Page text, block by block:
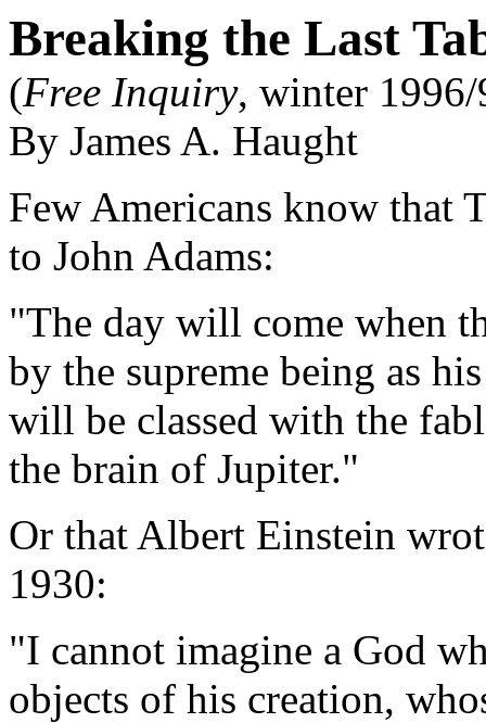
Breaking the Last
(Free Inquiry, winter
By James A. Haught
Few Americans know that
to John Adams:
"The day will come when
by the supreme being as
will be classed with the
the brain of Jupiter."
Or that Albert Einstein
1930:
"I cannot imagine a God
objects of his creation,